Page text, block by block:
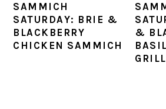
SAMMICH
SATURDAY: BRIE &
BLACKBERRY
CHICKEN SAMMICH
&